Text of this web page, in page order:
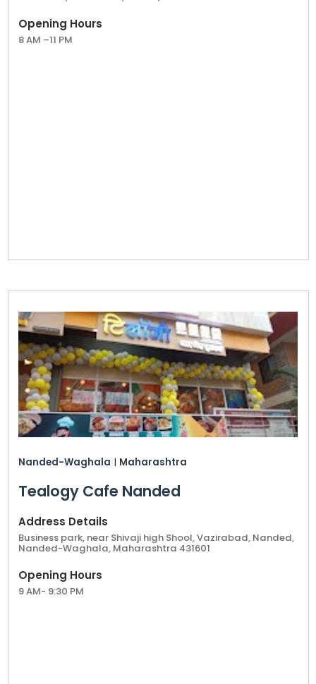
Opening Hours
8 AM –11 PM
Nanded-Waghala | Maharashtra
Tealogy Cafe Nanded
Address Details
Business park, near Shivaji high Shool, Vazirabad, Nanded,
Nanded-Waghala, Maharashtra 431601
Opening Hours
9 AM- 9:30 PM